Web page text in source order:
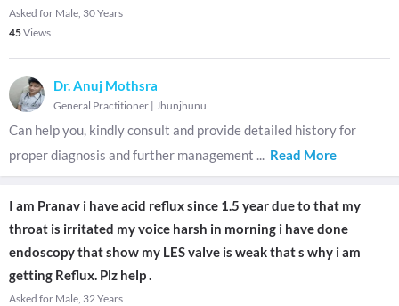
Asked for Male, 30 Years
45Views
Dr. Anuj Mothsra
General Practitioner | Jhunjhunu
Can help you, kindly consult and provide detailed history for
proper diagnosis and further management ... Read More
I am Pranav i have acid reflux since 1.5 year due to that my
throat is irritated my voice harsh in morning i have done
endoscopy that show my LES valve is weak that s why i am
getting Reflux. Plz help .
Asked for Male, 32 Years